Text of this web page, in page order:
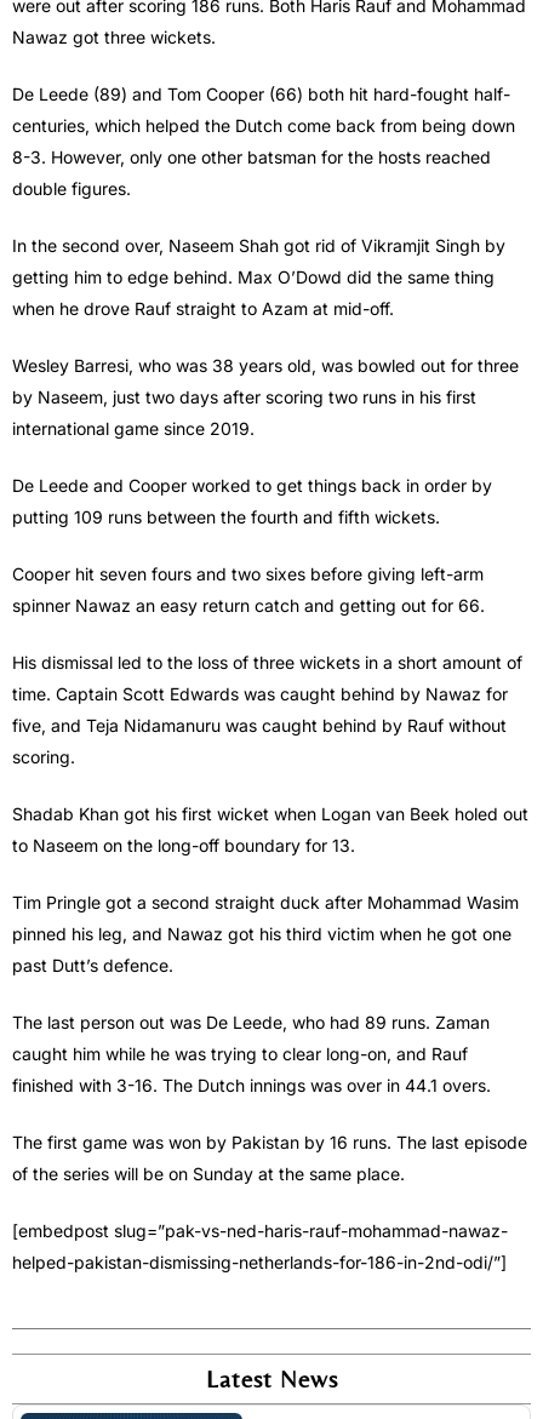
were out after scoring 186 runs. Both Haris Rauf and Mohammad
Nawaz got three wickets.
De Leede (89) and Tom Cooper (66) both hit hard-fought half-
centuries, which helped the Dutch come back from being down
8-3. However, only one other batsman for the hosts reached
double figures.
In the second over, Naseem Shah got rid of Vikramjit Singh by
getting him to edge behind. Max O’Dowd did the same thing
when he drove Rauf straight to Azam at mid-off.
Wesley Barresi, who was 38 years old, was bowled out for three
by Naseem, just two days after scoring two runs in his first
international game since 2019.
De Leede and Cooper worked to get things back in order by
putting 109 runs between the fourth and fifth wickets.
Cooper hit seven fours and two sixes before giving left-arm
spinner Nawaz an easy return catch and getting out for 66.
His dismissal led to the loss of three wickets in a short amount of
time. Captain Scott Edwards was caught behind by Nawaz for
five, and Teja Nidamanuru was caught behind by Rauf without
scoring.
Shadab Khan got his first wicket when Logan van Beek holed out
to Naseem on the long-off boundary for 13.
Tim Pringle got a second straight duck after Mohammad Wasim
pinned his leg, and Nawaz got his third victim when he got one
past Dutt’s defence.
The last person out was De Leede, who had 89 runs. Zaman
caught him while he was trying to clear long-on, and Rauf
finished with 3-16. The Dutch innings was over in 44.1 overs.
The first game was won by Pakistan by 16 runs. The last episode
of the series will be on Sunday at the same place.
[embedpost slug=”pak-vs-ned-haris-rauf-mohammad-nawaz-
helped-pakistan-dismissing-netherlands-for-186-in-2nd-odi/”]
Latest News